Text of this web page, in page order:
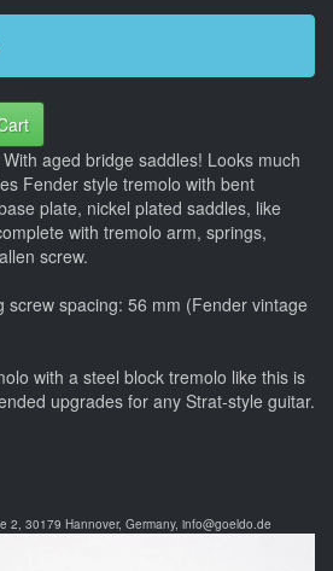
aged bridge saddles! Looks much
Fender style tremolo with bent
plate, nickel plated saddles, like
with tremolo arm, springs,
screw.
screw spacing: 56 mm (Fender vintage
with a steel block tremolo like this is
upgrades for any Strat-style guitar.
2, 30179 Hannover, Germany, info@goeldo.de